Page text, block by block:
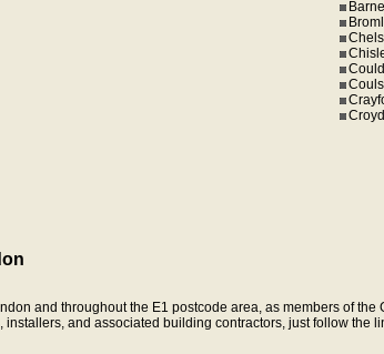
and throughout the E1 postcode area, as members of the
and associated building contractors, just follow the